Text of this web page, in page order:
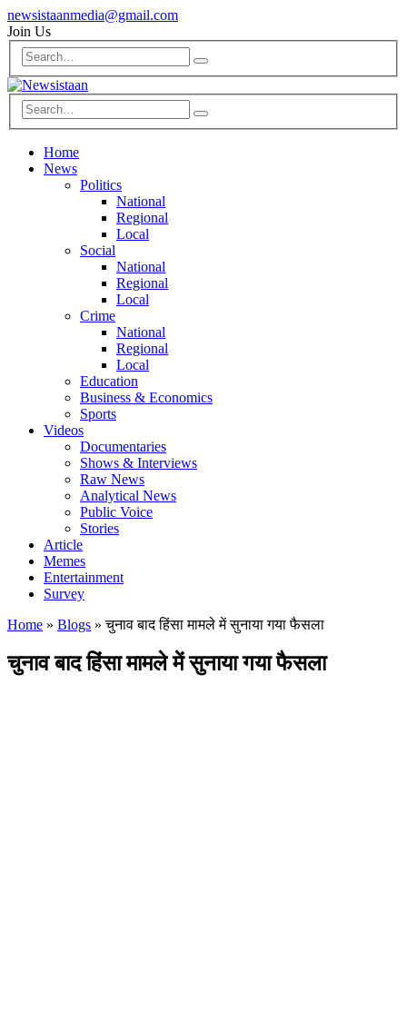
newsistaanmedia@gmail.com
Join Us
Home
News
Politics
National
Regional
Local
Social
National
Regional
Local
Crime
National
Regional
Local
Education
Business & Economics
Sports
Videos
Documentaries
Shows & Interviews
Raw News
Analytical News
Public Voice
Stories
Article
Memes
Entertainment
Survey
Home » Blogs »चुनाव बाद हिंसा मामले में सुनाया गया फैसला
चुनाव बाद हिंसा मामले में सुनाया गया फैसला